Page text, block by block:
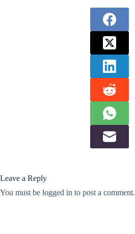
Leave a Reply
You must be logged in to post a comment.